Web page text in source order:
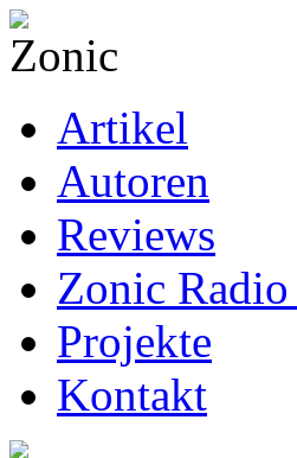
Artikel
Autoren
Reviews
Zonic
Projekte
Kontakt